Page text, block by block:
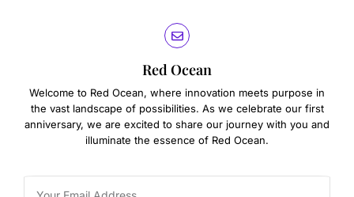
Red Ocean
Welcome to Red Ocean, where innovation meets purpose in
the vast landscape of possibilities. As we celebrate our first
anniversary, we are excited to share our journey with you and
illuminate the essence of Red Ocean.